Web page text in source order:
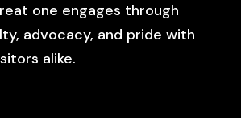
one engages through
advocacy, and pride with
alike.